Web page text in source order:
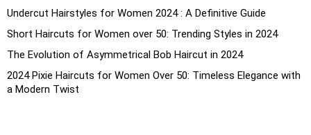
Undercut Hairstyles for Women 2024 : A Definitive Guide
Short Haircuts for Women over 50: Trending Styles in 2024
The Evolution of Asymmetrical Bob Haircut in 2024
2024 Pixie Haircuts for Women Over 50: Timeless Elegance with
a Modern Twist